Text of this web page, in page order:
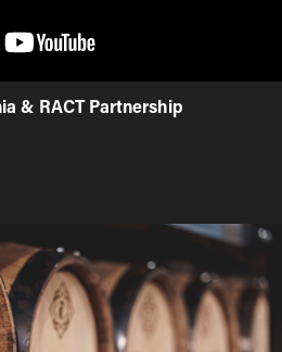
& RACT Partnership